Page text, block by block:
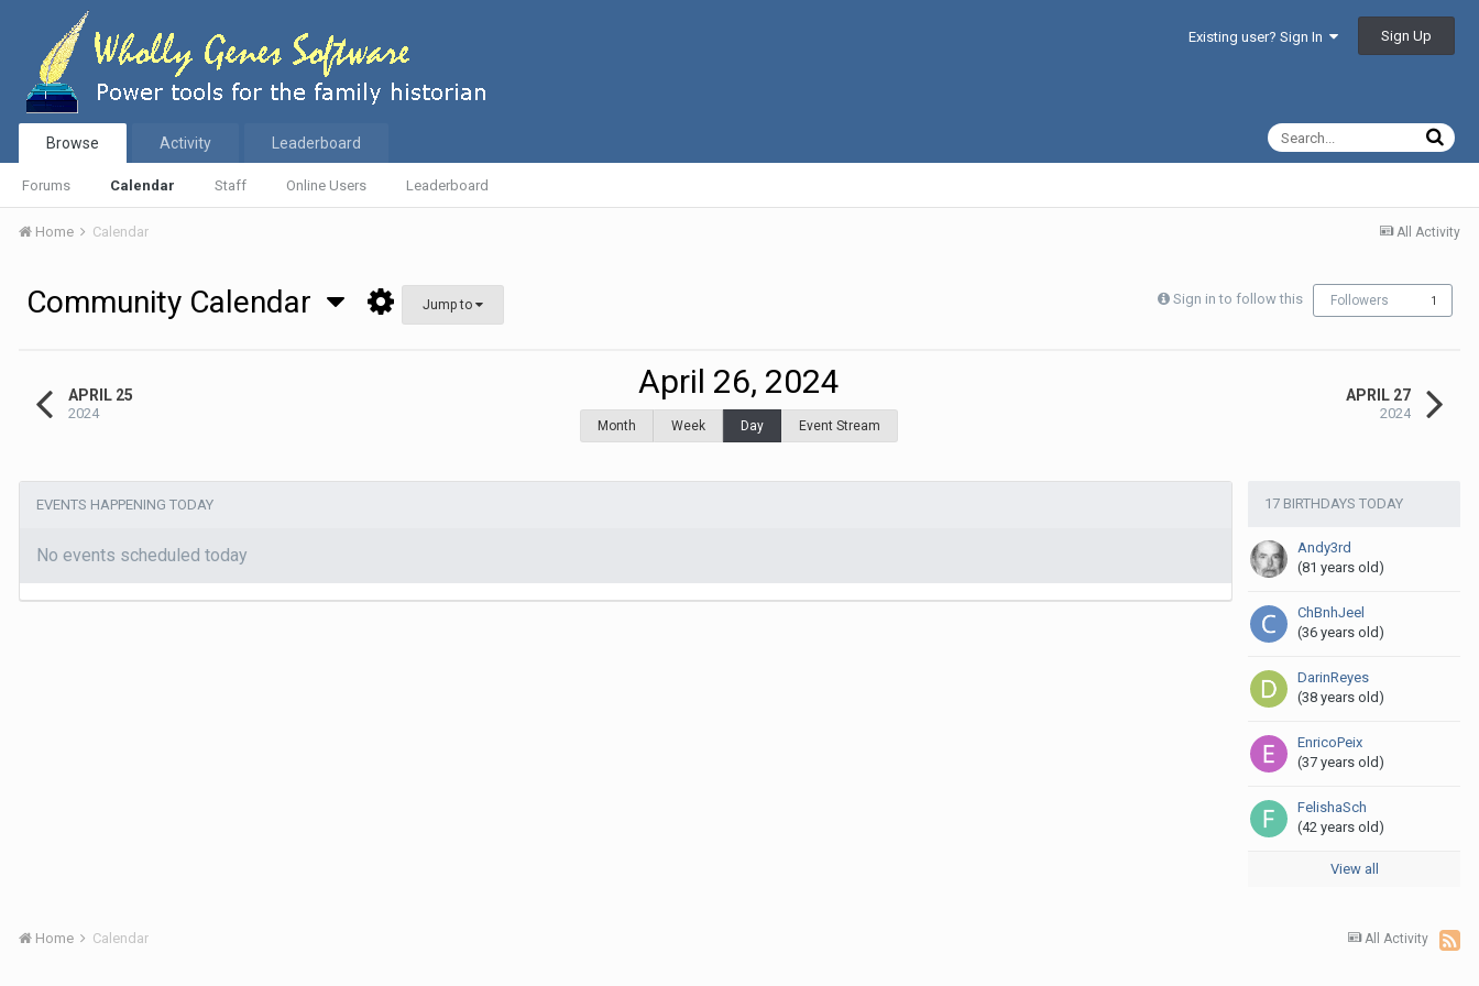
Existing user? Sign In Sign Up
Browse
Forums Calendar Staff Online Users Leaderboard
Activity Leaderboard
All Activity
Home Calendar
Sign in to follow this Followers 1
Community Calendar Jump to
APRIL 25
2024
April 26, 2024
Month Week Day Event Stream
APRIL 27
2024
EVENTS HAPPENING TODAY
No events scheduled today
17 BIRTHDAYS TODAY
Andy3rd
(81 years old)
ChBnhJeel
(36 years old)
DarinReyes
(38 years old)
EnricoPeix
(37 years old)
FelishaSch
(42 years old)
View all
All Activity
Home Calendar